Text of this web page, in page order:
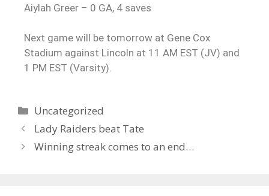
Aiylah Greer – 0 GA, 4 saves
Next game will be tomorrow at Gene Cox
Stadium against Lincoln at 11 AM EST (JV) and
1 PM EST (Varsity).
Uncategorized
Lady Raiders beat Tate
Winning streak comes to an end…